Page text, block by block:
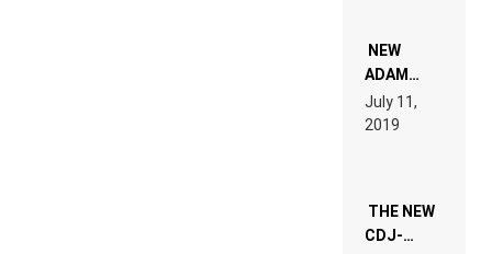
NEW
ADAM
BEYER
REMIX
July 11,
2019
THE NEW
CDJ-